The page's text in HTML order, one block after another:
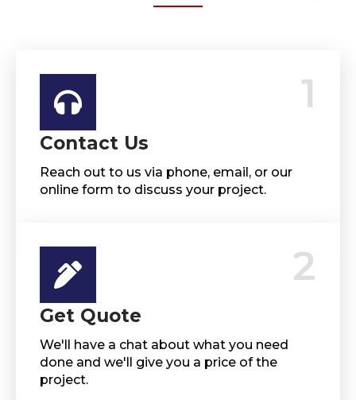
1
Contact Us
Reach out to us via phone, email, or our
online form to discuss your project.
2
Get Quote
We'll have a chat about what you need
done and we'll give you a price of the
project.